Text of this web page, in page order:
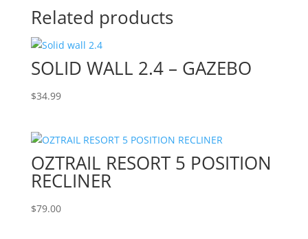
Related products
SOLID WALL 2.4 – GAZEBO
$34.99
OZTRAIL RESORT 5 POSITION
RECLINER
$79.00